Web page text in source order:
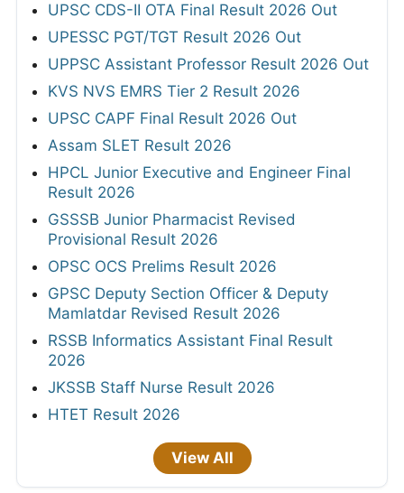
UPSC CDS-II OTA Final Result 2026 Out
UPESSC PGT/TGT Result 2026 Out
UPPSC Assistant Professor Result 2026 Out
KVS NVS EMRS Tier 2 Result 2026
UPSC CAPF Final Result 2026 Out
Assam SLET Result 2026
HPCL Junior Executive and Engineer Final
Result 2026
GSSSB Junior Pharmacist Revised
Provisional Result 2026
OPSC OCS Prelims Result 2026
GPSC Deputy Section Officer & Deputy
Mamlatdar Revised Result 2026
RSSB Informatics Assistant Final Result
2026
JKSSB Staff Nurse Result 2026
HTET Result 2026
View All